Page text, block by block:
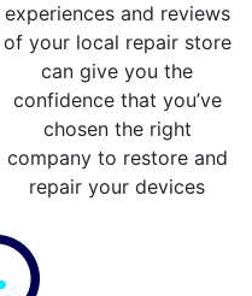
experiences and reviews
of your local repair store
can give you the
confidence that you’ve
chosen the right
company to restore and
repair your devices